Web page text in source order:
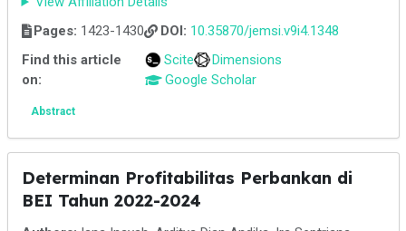
Pages: 1423-1430 DOI: 10.35870/jemsi.v9i4.1348
Find this article
on:
Scite
Dimensions
Google Scholar
Abstract
Determinan Profitabilitas Perbankan di
BEI Tahun 2022-2024